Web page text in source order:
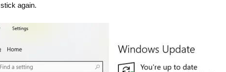
stick again.